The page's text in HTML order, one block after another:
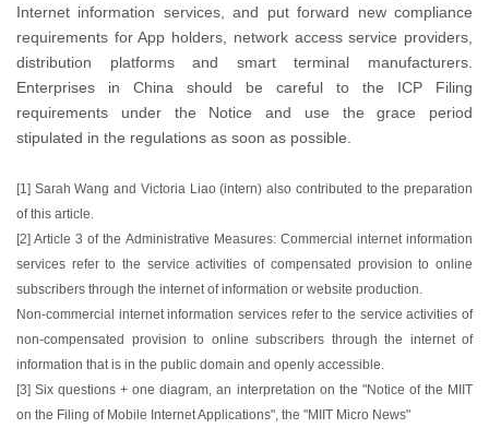
Internet information services, and put forward new compliance
requirements for App holders, network access service providers,
distribution platforms and smart terminal manufacturers.
Enterprises in China should be careful to the ICP Filing
requirements under the Notice and use the grace period
stipulated in the regulations as soon as possible.
[1] Sarah Wang and Victoria Liao (intern) also contributed to the preparation
of this article.
[2] Article 3 of the Administrative Measures: Commercial internet information
services refer to the service activities of compensated provision to online
subscribers through the internet of information or website production.
Non-commercial internet information services refer to the service activities of
non-compensated provision to online subscribers through the internet of
information that is in the public domain and openly accessible.
[3] Six questions + one diagram, an interpretation on the "Notice of the MIIT
on the Filing of Mobile Internet Applications", the "MIIT Micro News"